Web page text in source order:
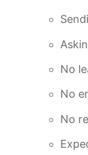
No
No
No